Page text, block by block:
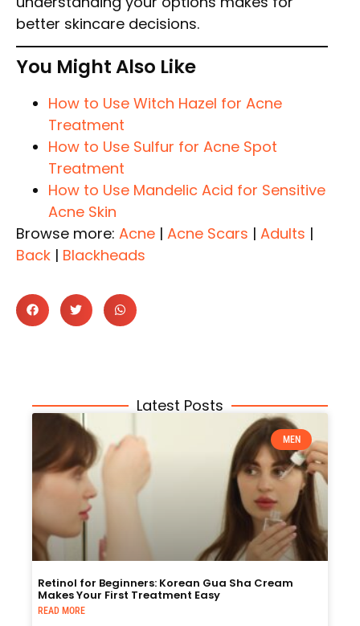
better skincare decisions.
You Might Also Like
How to Use Witch Hazel for Acne
Treatment
How to Use Sulfur for Acne Spot
Treatment
How to Use Mandelic Acid for Sensitive
Acne Skin
Browse more: Acne | Acne Scars | Adults |
Back | Blackheads
Latest Posts
MEN
Retinol for Beginners: Korean Gua Sha Cream
Makes Your First Treatment Easy
READ MORE